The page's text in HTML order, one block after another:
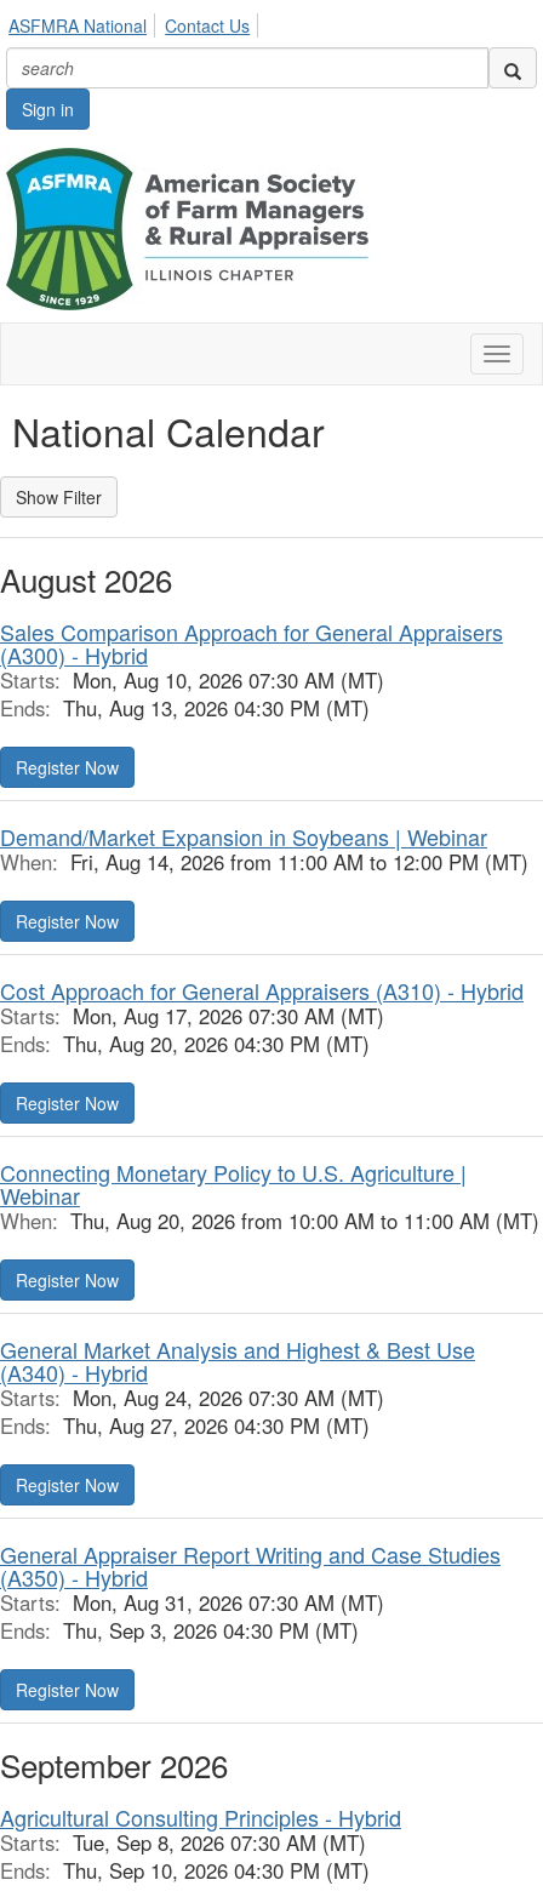
ASFMRA National Contact Us
Sign in
National Calendar
August 2026
Sales Comparison Approach for General Appraisers
(A300) - Hybrid
Starts: Mon, Aug 10, 2026 07:30 AM (MT)
Ends: Thu, Aug 13, 2026 04:30 PM (MT)
Register Now
Demand/Market Expansion in Soybeans | Webinar
When: Fri, Aug 14, 2026 from 11:00 AM to 12:00 PM (MT)
Register Now
Cost Approach for General Appraisers (A310) - Hybrid
Starts: Mon, Aug 17, 2026 07:30 AM (MT)
Ends: Thu, Aug 20, 2026 04:30 PM (MT)
Register Now
Connecting Monetary Policy to U.S. Agriculture |
Webinar
When: Thu, Aug 20, 2026 from 10:00 AM to 11:00 AM (MT)
Register Now
General Market Analysis and Highest & Best Use
(A340) - Hybrid
Starts: Mon, Aug 24, 2026 07:30 AM (MT)
Ends: Thu, Aug 27, 2026 04:30 PM (MT)
Register Now
General Appraiser Report Writing and Case Studies
(A350) - Hybrid
Starts: Mon, Aug 31, 2026 07:30 AM (MT)
Ends: Thu, Sep 3, 2026 04:30 PM (MT)
Register Now
September 2026
Agricultural Consulting Principles - Hybrid
Starts: Tue, Sep 8, 2026 07:30 AM (MT)
Ends: Thu, Sep 10, 2026 04:30 PM (MT)